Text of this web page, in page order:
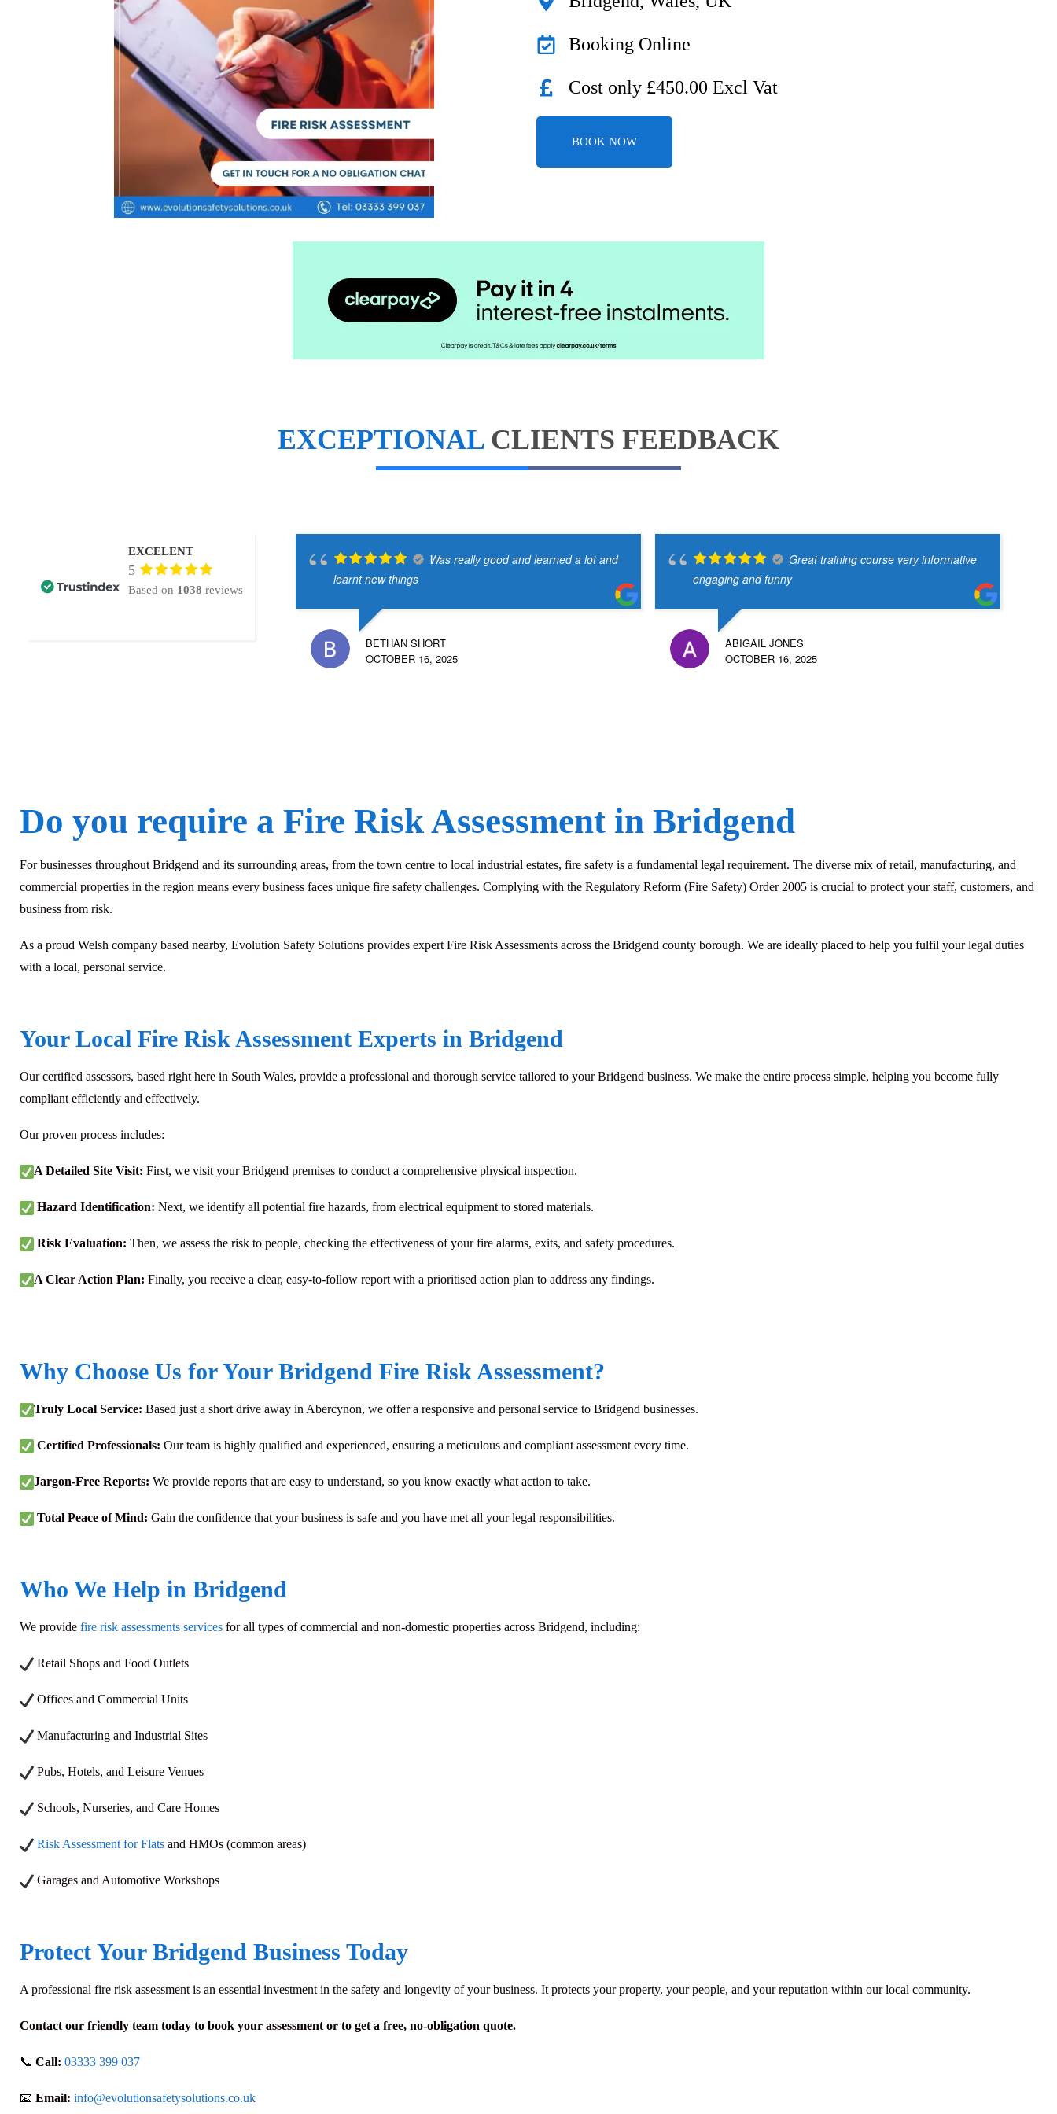
Booking Online
Cost only £450.00 Excl Vat
BOOK NOW
EXCEPTIONAL CLIENTS FEEDBACK
EXCELENT
5
Based on 1038 reviews
Was really good and learned a lot and
learnt new things
BETHAN SHORT
OCTOBER 16, 2025
Great training course very informative
engaging and funny
ABIGAIL JONES
OCTOBER 16, 2025
Do you require a Fire Risk Assessment in Bridgend
For businesses throughout Bridgend and its surrounding areas, from the town centre to local industrial estates, fire safety is a fundamental legal requirement. The diverse mix of retail, manufacturing, and
commercial properties in the region means every business faces unique fire safety challenges. Complying with the Regulatory Reform (Fire Safety) Order 2005 is crucial to protect your staff, customers, and
business from risk.
As a proud Welsh company based nearby, Evolution Safety Solutions provides expert Fire Risk Assessments across the Bridgend county borough. We are ideally placed to help you fulfil your legal duties
with a local, personal service.
Your Local Fire Risk Assessment Experts in Bridgend
Our certified assessors, based right here in South Wales, provide a professional and thorough service tailored to your Bridgend business. We make the entire process simple, helping you become fully
compliant efficiently and effectively.
Our proven process includes:
A Detailed Site Visit: First, we visit your Bridgend premises to conduct a comprehensive physical inspection.
Hazard Identification: Next, we identify all potential fire hazards, from electrical equipment to stored materials.
Risk Evaluation: Then, we assess the risk to people, checking the effectiveness of your fire alarms, exits, and safety procedures.
A Clear Action Plan: Finally, you receive a clear, easy-to-follow report with a prioritised action plan to address any findings.
Why Choose Us for Your Bridgend Fire Risk Assessment?
Truly Local Service: Based just a short drive away in Abercynon, we offer a responsive and personal service to Bridgend businesses.
Certified Professionals: Our team is highly qualified and experienced, ensuring a meticulous and compliant assessment every time.
Jargon-Free Reports: We provide reports that are easy to understand, so you know exactly what action to take.
Total Peace of Mind: Gain the confidence that your business is safe and you have met all your legal responsibilities.
Who We Help in Bridgend
We provide fire risk assessments services for all types of commercial and non-domestic properties across Bridgend, including:
Retail Shops and Food Outlets
Offices and Commercial Units
Manufacturing and Industrial Sites
Pubs, Hotels, and Leisure Venues
Schools, Nurseries, and Care Homes
Risk Assessment for Flats and HMOs (common areas)
Garages and Automotive Workshops
Protect Your Bridgend Business Today
A professional fire risk assessment is an essential investment in the safety and longevity of your business. It protects your property, your people, and your reputation within our local community.
Contact our friendly team today to book your assessment or to get a free, no-obligation quote.
📞 Call: 03333 399 037
📧 Email: info@evolutionsafetysolutions.co.uk